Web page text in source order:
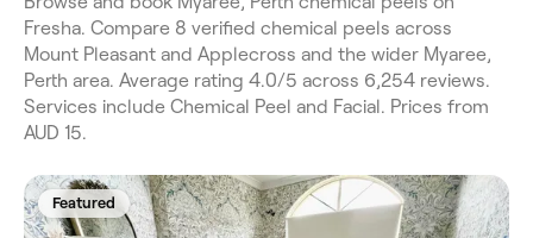
Fresha. Compare 8 verified chemical peels across
Mount Pleasant and Applecross and the wider Myaree,
Perth area. Average rating 4.0/5 across 6,254 reviews.
Services include Chemical Peel and Facial. Prices from
AUD 15.
Featured